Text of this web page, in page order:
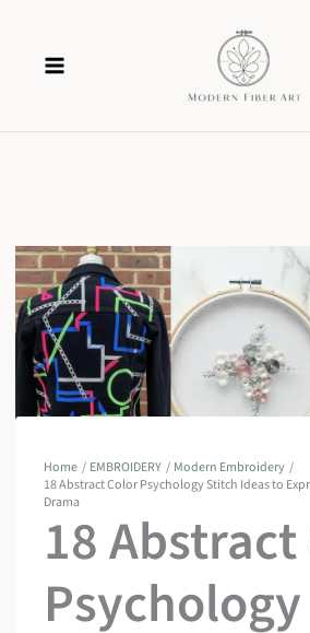
content
Home EMBROIDERY
Modern Embroidery
18 Abstract Color Psychology Stitch Ideas to
Drama
18